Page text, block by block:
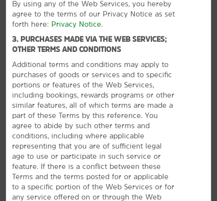
Bear’s Best Las Vegas
Cowboy Trail Rides
Shark Reef Aquarium at Mandalay Bay
Points of Interest
Las Vegas Convention Center
Las Vegas Strip
Mount Charleston
Love is in the Air Ballooning
Red Rock Canyon
By using any of the Web Services, you hereby
agree to the terms of our Privacy Notice as set
forth here: Privacy Notice.
3. PURCHASES MADE VIA THE WEB SERVICES;
OTHER TERMS AND CONDITIONS
Additional terms and conditions may apply to
purchases of goods or services and to specific
portions or features of the Web Services,
including bookings, rewards programs or other
similar features, all of which terms are made a
part of these Terms by this reference. You
agree to abide by such other terms and
conditions, including where applicable
representing that you are of sufficient legal
age to use or participate in such service or
feature. If there is a conflict between these
Terms and the terms posted for or applicable
to a specific portion of the Web Services or for
any service offered on or through the Web